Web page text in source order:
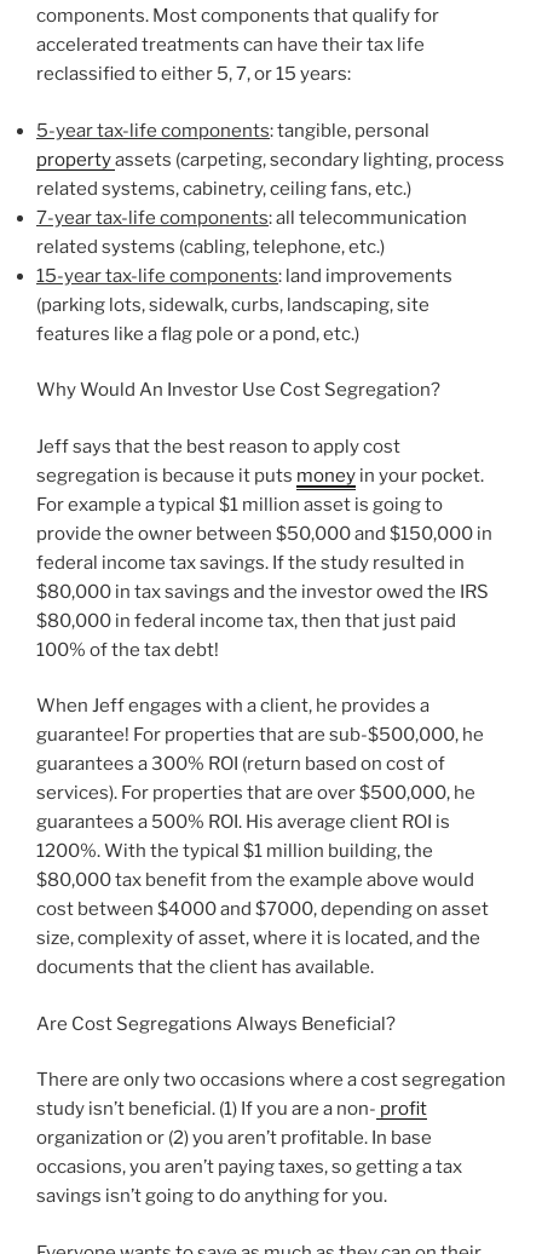
components. Most components that qualify for
accelerated treatments can have their tax life
reclassified to either 5, 7, or 15 years:
5-year tax-life components: tangible, personal
propertyassets (carpeting, secondary lighting, process
related systems, cabinetry, ceiling fans, etc.)
7-year tax-life components: all telecommunication
related systems (cabling, telephone, etc.)
15-year tax-life components: land improvements
(parking lots, sidewalk, curbs, landscaping, site
features like a flag pole or a pond, etc.)
Why Would An Investor Use Cost Segregation?
Jeff says that the best reason to apply cost
segregation is because it puts money in your pocket.
For example a typical $1 million asset is going to
provide the owner between $50,000 and $150,000 in
federal income tax savings. If the study resulted in
$80,000 in tax savings and the investor owed the IRS
$80,000 in federal income tax, then that just paid
100% of the tax debt!
When Jeff engages with a client, he provides a
guarantee! For properties that are sub-$500,000, he
guarantees a 300% ROI (return based on cost of
services). For properties that are over $500,000, he
guarantees a 500% ROI. His average client ROI is
1200%. With the typical $1 million building, the
$80,000 tax benefit from the example above would
cost between $4000 and $7000, depending on asset
size, complexity of asset, where it is located, and the
documents that the client has available.
Are Cost Segregations Always Beneficial?
There are only two occasions where a cost segregation
study isn’t beneficial. (1) If you are a non- profit
organization or (2) you aren’t profitable. In base
occasions, you aren’t paying taxes, so getting a tax
savings isn’t going to do anything for you.